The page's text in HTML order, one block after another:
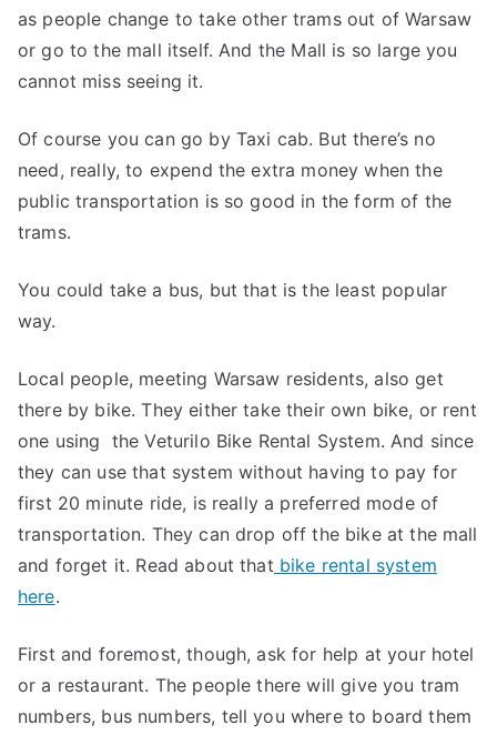
as people change to take other trams out of Warsaw
or go to the mall itself. And the Mall is so large you
cannot miss seeing it.
Of course you can go by Taxi cab. But there’s no
need, really, to expend the extra money when the
public transportation is so good in the form of the
trams.
You could take a bus, but that is the least popular
way.
Local people, meeting Warsaw residents, also get
there by bike. They either take their own bike, or rent
one using the Veturilo Bike Rental System. And since
they can use that system without having to pay for
first 20 minute ride, is really a preferred mode of
transportation. They can drop off the bike at the mall
and forget it. Read about that bike rental system
here.
First and foremost, though, ask for help at your hotel
or a restaurant. The people there will give you tram
numbers, bus numbers, tell you where to board them